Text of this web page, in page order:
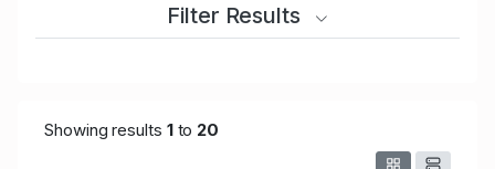
Filter Results
Showing results 1to 20